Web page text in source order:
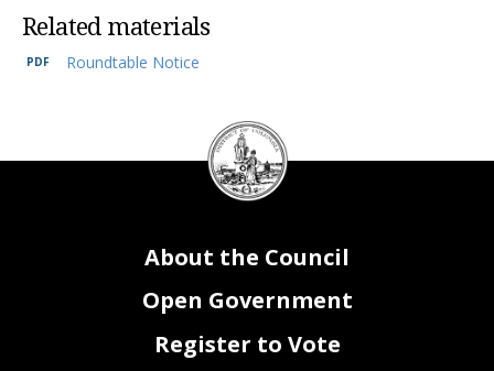
Related materials
Roundtable Notice
DC
Council
seal
About the Council
Open Government
Register to Vote